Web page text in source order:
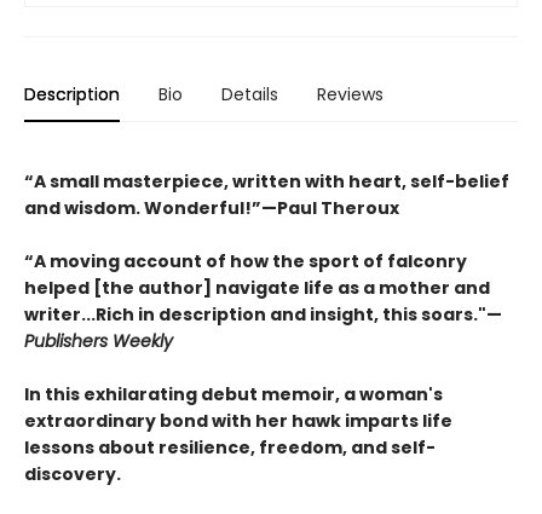
Description Bio Details Reviews
“A small masterpiece, written with heart, self-belief
and wisdom. Wonderful!”—Paul Theroux
“A moving account of how the sport of falconry
helped [the author] navigate life as a mother and
writer...Rich in description and insight, this soars."—
Publishers Weekly
In this exhilarating debut memoir, a woman's
extraordinary bond with her hawk imparts life
lessons about resilience, freedom, and self-
discovery.